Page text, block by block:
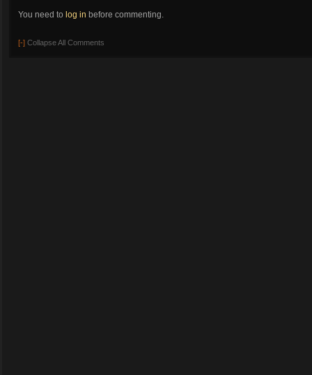
You need to log in before commenting.
[-] Collapse All Comments